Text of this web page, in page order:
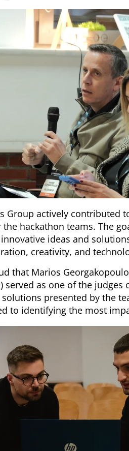
Group actively contributed
hackathon teams. The
ideas and
creativity, and
that Marios
served as one of the
presented by the
to identifying the most